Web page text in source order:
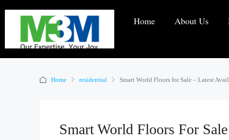
Home About Us
Home residential Smart World Floors for Sale – Latest
Smart World Floors For